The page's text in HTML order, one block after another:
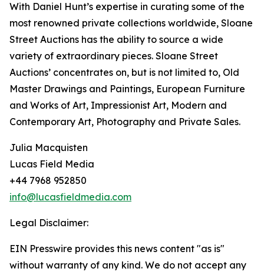
With Daniel Hunt’s expertise in curating some of the
most renowned private collections worldwide, Sloane
Street Auctions has the ability to source a wide
variety of extraordinary pieces. Sloane Street
Auctions’ concentrates on, but is not limited to, Old
Master Drawings and Paintings, European Furniture
and Works of Art, Impressionist Art, Modern and
Contemporary Art, Photography and Private Sales.
Julia Macquisten
Lucas Field Media
+44 7968 952850
info@lucasfieldmedia.com
Legal Disclaimer:
EIN Presswire provides this news content "as is"
without warranty of any kind. We do not accept any